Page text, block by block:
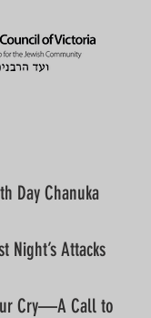
Day Chanuka
Night’s Attacks
Cry—A Call to